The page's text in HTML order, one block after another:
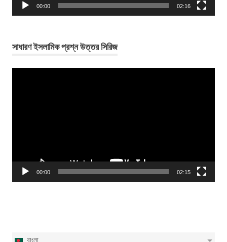
00:00 02:16
সাধারণ ইসলামিক প্রশ্ন উত্তর সিরিজ
00:00 02:15
বাংলা